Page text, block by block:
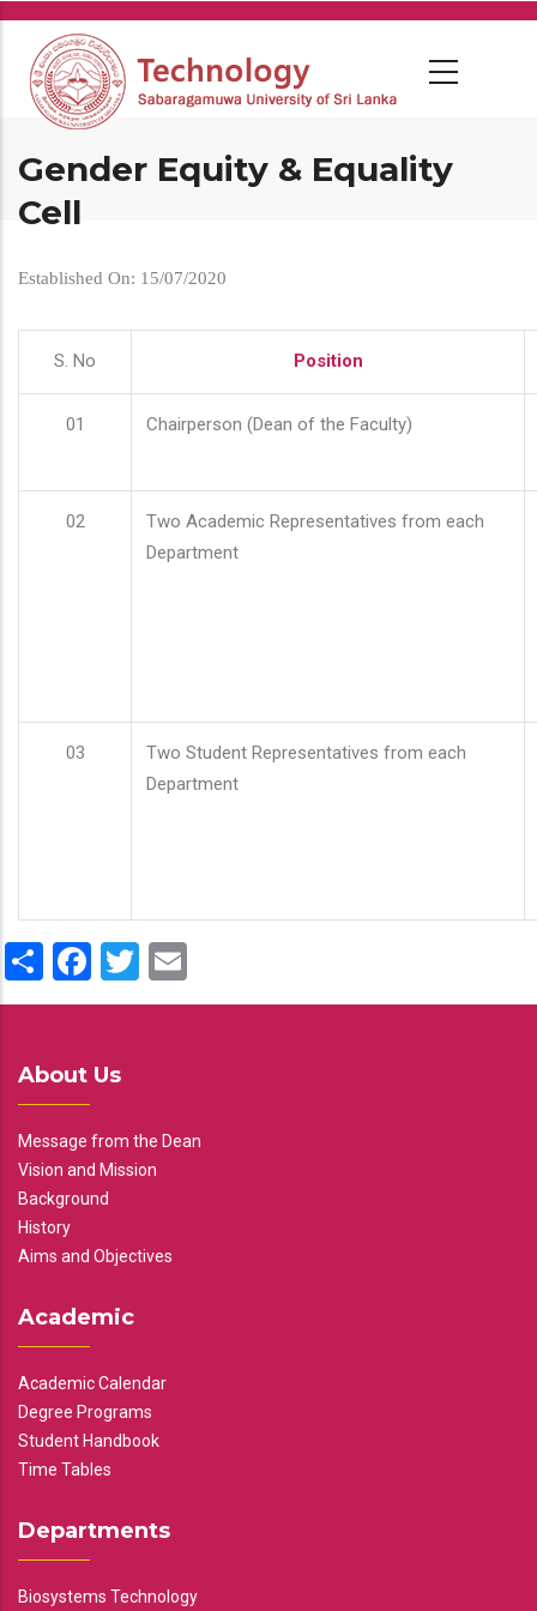
Skip
main
content
Gender Equity & Equality
Cell
Established On: 15/07/2020
S. No Position
01 Chairperson (Dean of the Faculty)
02
Two Academic Representatives from each
Department
03
Two Student Representatives from each
Department
ShareFacebook
Twitter
About Us
Message from the Dean
Vision and Mission
Background
History
Aims and Objectives
Academic
Academic Calendar
Degree Programs
Student Handbook
Time Tables
Departments
Biosystems Technology